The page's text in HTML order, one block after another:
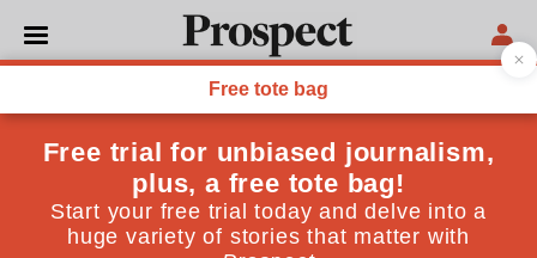
Christian Davies
Christian Davies is a correspondent in Warsaw for the
Guardian and Observer. He also writes for the London
Review of Books, Foreign Policy and Politico
POLITICS